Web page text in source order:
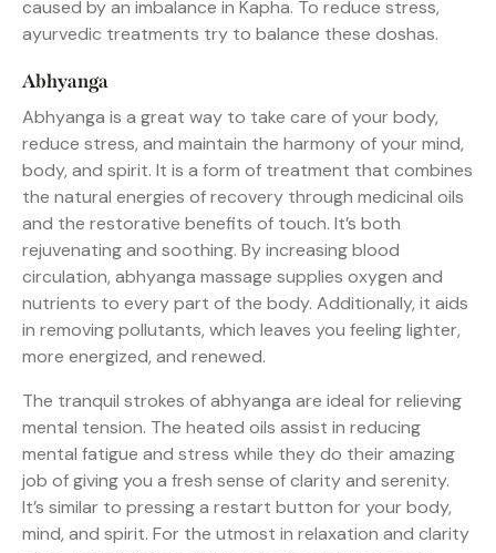
caused by an imbalance in Kapha. To reduce stress,
ayurvedic treatments try to balance these doshas.
Abhyanga
Abhyanga is a great way to take care of your body,
reduce stress, and maintain the harmony of your mind,
body, and spirit. It is a form of treatment that combines
the natural energies of recovery through medicinal oils
and the restorative benefits of touch. It’s both
rejuvenating and soothing. By increasing blood
circulation, abhyanga massage supplies oxygen and
nutrients to every part of the body. Additionally, it aids
in removing pollutants, which leaves you feeling lighter,
more energized, and renewed.
The tranquil strokes of abhyanga are ideal for relieving
mental tension. The heated oils assist in reducing
mental fatigue and stress while they do their amazing
job of giving you a fresh sense of clarity and serenity.
It’s similar to pressing a restart button for your body,
mind, and spirit. For the utmost in relaxation and clarity